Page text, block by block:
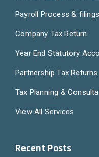
Payroll Process & filings
Company Tax Return
Year End Statutory
Partnership Tax Returns
Tax Planning &
View All Services
Recent Posts